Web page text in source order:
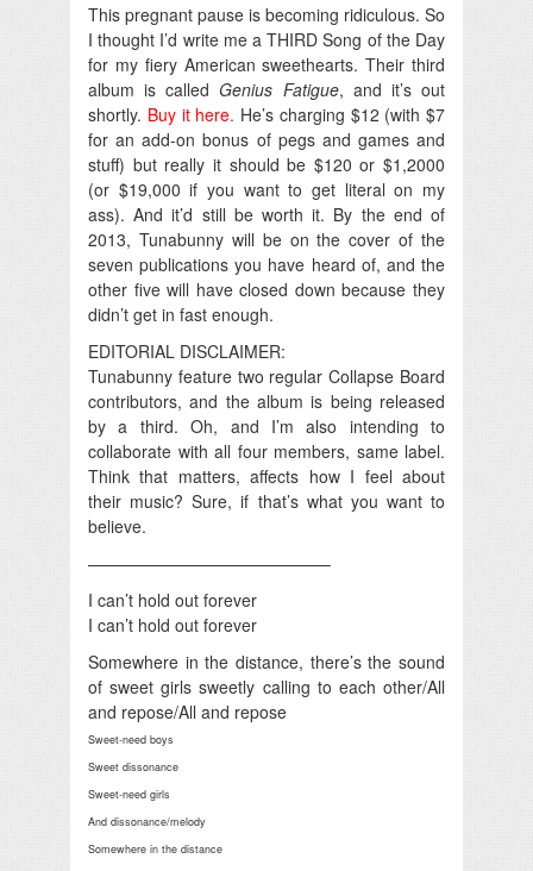
This pregnant pause is becoming ridiculous. So
I thought I’d write me a THIRD Song of the Day
for my fiery American sweethearts. Their third
album is calledGenius Fatigue, and it’s out
shortly. Buy it here. He’s charging $12 (with $7
for an add-on bonus of pegs and games and
stuff) but really it should be $120 or $1,2000
(or $19,000 if you want to get literal on my
ass). And it’d still be worth it. By the end of
2013, Tunabunny will be on the cover of the
seven publications you have heard of, and the
other five will have closed down because they
didn’t get in fast enough.
EDITORIAL DISCLAIMER:
Tunabunny feature two regular Collapse Board
contributors, and the album is being released
by a third. Oh, and I’m also intending to
collaborate with all four members, same label.
Think that matters, affects how I feel about
their music? Sure, if that’s what you want to
believe.
——————————————–
I can’t hold out forever
I can’t hold out forever
Somewhere in the distance, there’s the sound
of sweet girls sweetly calling to each other/All
and repose/All and repose
Sweet-need boys
Sweet dissonance
Sweet-need girls
And dissonance/melody
Somewhere in the distance